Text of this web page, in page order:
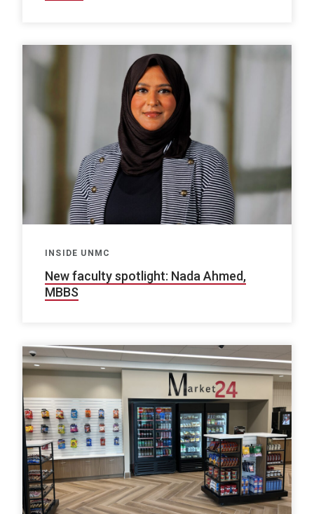
INSIDE UNMC
New faculty spotlight: Nada Ahmed,
MBBS